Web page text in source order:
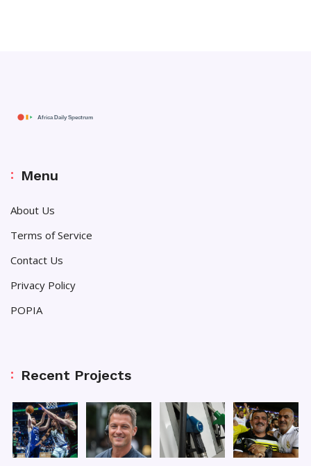
Menu
About Us
Terms of Service
Contact Us
Privacy Policy
POPIA
Recent Projects